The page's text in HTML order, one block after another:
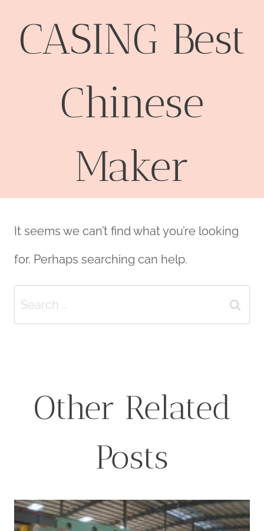
CASING Best
Chinese
Maker
It seems we can’t find what you’re looking
for. Perhaps searching can help.
Search
for:
Other Related
Posts